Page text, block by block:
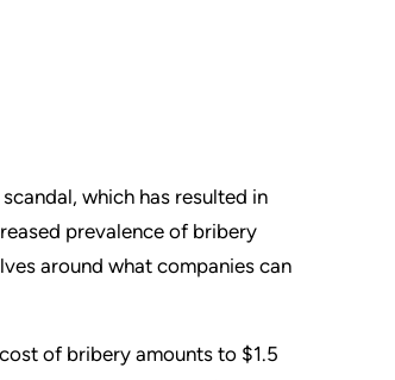
which has resulted in
prevalence of bribery
around what companies can
of bribery amounts to $1.5